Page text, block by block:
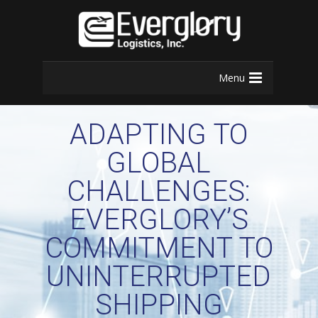
Menu
ADAPTING TO
GLOBAL
CHALLENGES:
EVERGLORY’S
COMMITMENT TO
UNINTERRUPTED
SHIPPING